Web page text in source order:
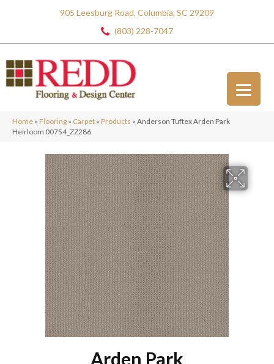
905 Leesburg Road, Columbia, SC 29209
(803) 228-7047
Home » Flooring » Carpet » Products » Anderson Tuftex Arden Park
Heirloom 00754_ZZ286
Arden Park